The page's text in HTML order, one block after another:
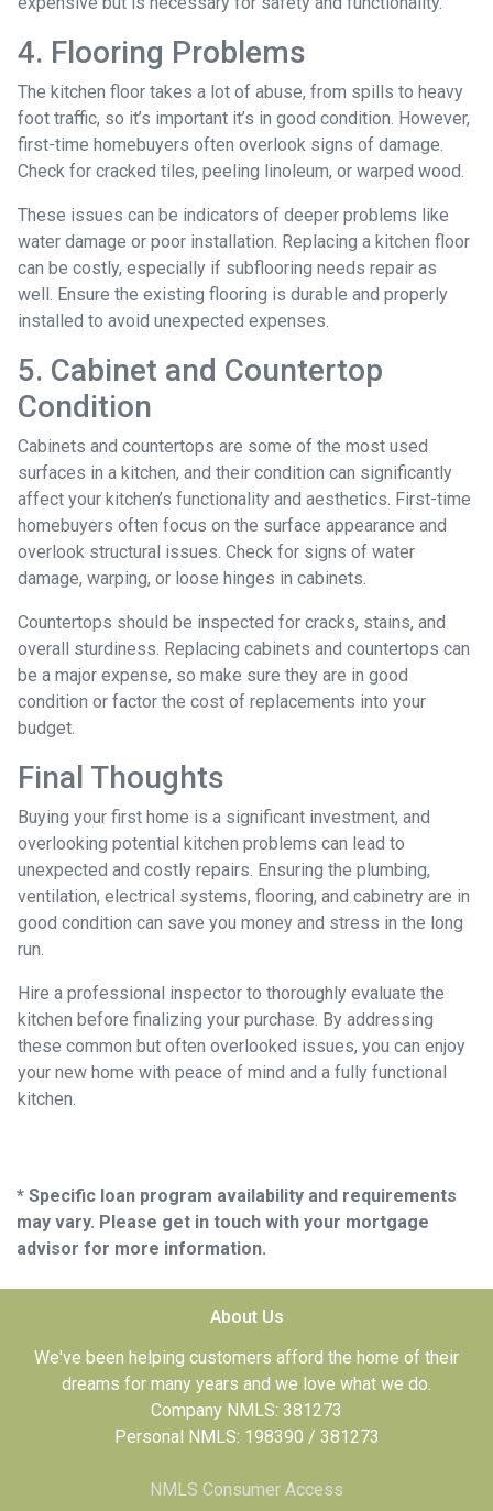
4. Flooring Problems
The kitchen floor takes a lot of abuse, from spills to heavy
foot traffic, so it’s important it’s in good condition. However,
first-time homebuyers often overlook signs of damage.
Check for cracked tiles, peeling linoleum, or warped wood.
These issues can be indicators of deeper problems like
water damage or poor installation. Replacing a kitchen floor
can be costly, especially if subflooring needs repair as
well. Ensure the existing flooring is durable and properly
installed to avoid unexpected expenses.
5. Cabinet and Countertop
Condition
Cabinets and countertops are some of the most used
surfaces in a kitchen, and their condition can significantly
affect your kitchen’s functionality and aesthetics. First-time
homebuyers often focus on the surface appearance and
overlook structural issues. Check for signs of water
damage, warping, or loose hinges in cabinets.
Countertops should be inspected for cracks, stains, and
overall sturdiness. Replacing cabinets and countertops can
be a major expense, so make sure they are in good
condition or factor the cost of replacements into your
budget.
Final Thoughts
Buying your first home is a significant investment, and
overlooking potential kitchen problems can lead to
unexpected and costly repairs. Ensuring the plumbing,
ventilation, electrical systems, flooring, and cabinetry are in
good condition can save you money and stress in the long
run.
Hire a professional inspector to thoroughly evaluate the
kitchen before finalizing your purchase. By addressing
these common but often overlooked issues, you can enjoy
your new home with peace of mind and a fully functional
kitchen.
* Specific loan program availability and requirements
may vary. Please get in touch with your mortgage
advisor for more information.
About Us
We've been helping customers afford the home of their
dreams for many years and we love what we do.
Company NMLS: 381273
Personal NMLS: 198390 / 381273
NMLS Consumer Access